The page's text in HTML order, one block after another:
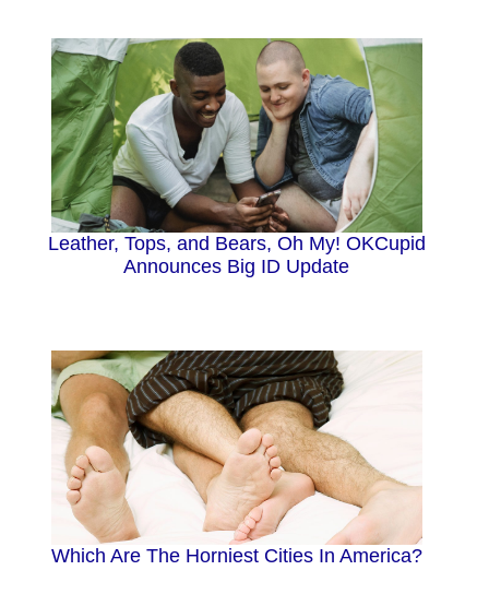
Leather, Tops, and Bears, Oh My! OKCupid
Announces Big ID Update
Which Are The Horniest Cities In America?